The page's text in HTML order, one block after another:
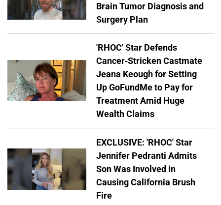
Brain Tumor Diagnosis and
Surgery Plan
'RHOC' Star Defends
Cancer-Stricken Castmate
Jeana Keough for Setting
Up GoFundMe to Pay for
Treatment Amid Huge
Wealth Claims
EXCLUSIVE: 'RHOC' Star
Jennifer Pedranti Admits
Son Was Involved in
Causing California Brush
Fire